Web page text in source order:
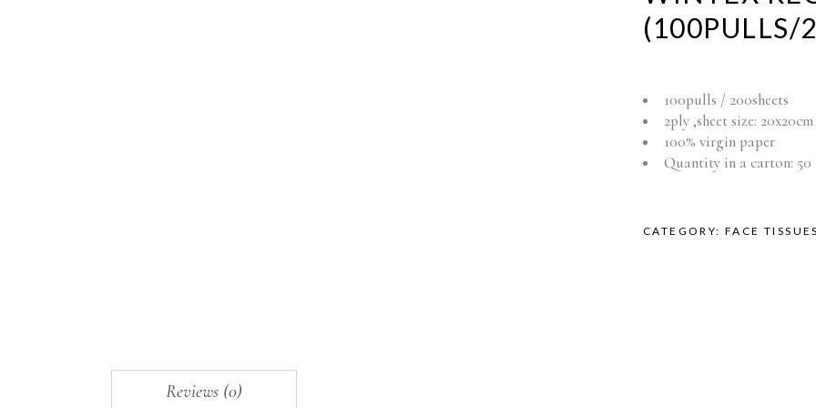
(100PULLS/
100pulls / 200sheets
2ply ,sheet size: 20x20cm
100% virgin paper
Quantity in a carton: 50
CATEGORY:FACE TISSUES
Reviews (0)